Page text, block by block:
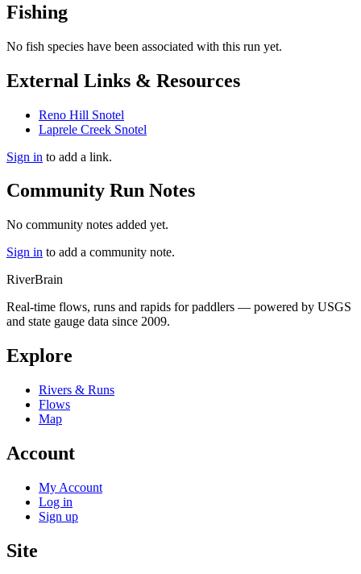
Fishing
No fish species have been associated with this run yet.
External Links & Resources
Reno Hill Snotel
Laprele Creek Snotel
Sign in to add a link.
Community Run Notes
No community notes added yet.
Sign in to add a community note.
RiverBrain
Real-time flows, runs and rapids for paddlers — powered by USGS
and state gauge data since 2009.
Explore
Rivers & Runs
Flows
Map
Account
My Account
Log in
Sign up
Site